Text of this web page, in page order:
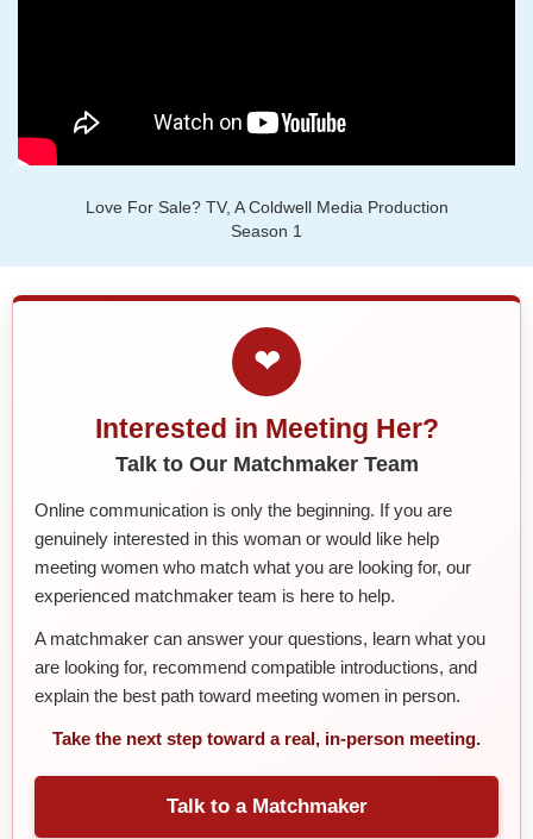
Love For Sale? TV, A Coldwell Media Production
Season 1
❤
Interested in Meeting Her?
Talk to Our Matchmaker Team
Online communication is only the beginning. If you are
genuinely interested in this woman or would like help
meeting women who match what you are looking for, our
experienced matchmaker team is here to help.
A matchmaker can answer your questions, learn what you
are looking for, recommend compatible introductions, and
explain the best path toward meeting women in person.
Take the next step toward a real, in-person meeting.
Talk to a Matchmaker